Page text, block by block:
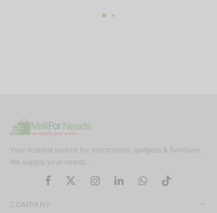
Your trusted source for electronics, gadgets & furniture.
We supply your needs…
COMPANY